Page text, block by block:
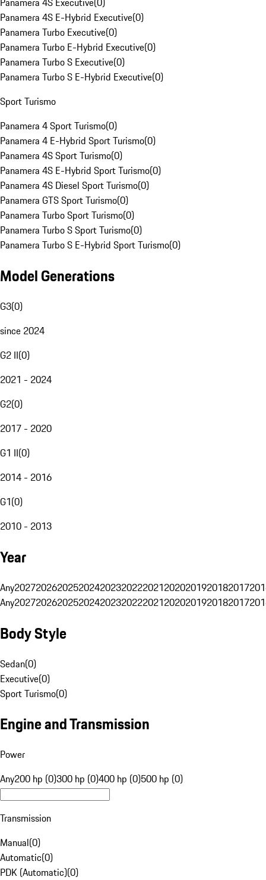
Panamera 4S E-Hybrid Executive(0)
Panamera Turbo Executive(0)
Panamera Turbo E-Hybrid Executive(0)
Panamera Turbo S Executive(0)
Panamera Turbo S E-Hybrid Executive(0)
Sport Turismo
Panamera 4 Sport Turismo(0)
Panamera 4 E-Hybrid Sport Turismo(0)
Panamera 4S Sport Turismo(0)
Panamera 4S E-Hybrid Sport Turismo(0)
Panamera 4S Diesel Sport Turismo(0)
Panamera GTS Sport Turismo(0)
Panamera Turbo Sport Turismo(0)
Panamera Turbo S Sport Turismo(0)
Panamera Turbo S E-Hybrid Sport Turismo(0)
Model Generations
G3(0)
since 2024
G2 II(0)
2021 - 2024
G2(0)
2017 - 2020
G1 II(0)
2014 - 2016
G1(0)
2010 - 2013
Year
Any20272026202520242023202220212020201920182017
Any20272026202520242023202220212020201920182017
Body Style
Sedan(0)
Executive(0)
Sport Turismo(0)
Engine and Transmission
Power
Any200 hp (0)300 hp (0)400 hp (0)500 hp (0)
Transmission
Manual(0)
Automatic(0)
PDK (Automatic)(0)